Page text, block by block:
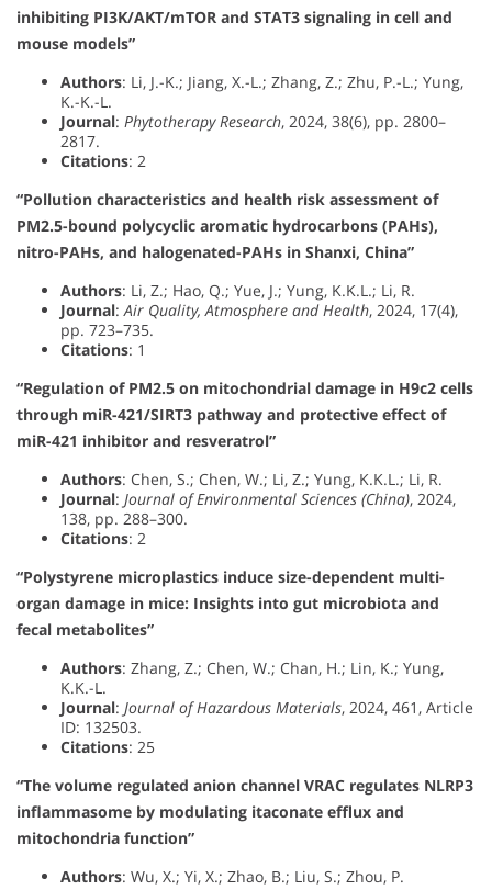
inhibiting PI3K/AKT/mTOR and STAT3 signaling in cell and
mouse models”
Authors: Li, J.-K.; Jiang, X.-L.; Zhang, Z.; Zhu, P.-L.; Yung,
K.-K.-L.
Journal: Phytotherapy Research, 2024, 38(6), pp. 2800–
2817.
Citations: 2
“Pollution characteristics and health risk assessment of
PM2.5-bound polycyclic aromatic hydrocarbons (PAHs),
nitro-PAHs, and halogenated-PAHs in Shanxi, China”
Authors: Li, Z.; Hao, Q.; Yue, J.; Yung, K.K.L.; Li, R.
Journal:Air Quality, Atmosphere and Health, 2024, 17(4),
pp. 723–735.
Citations: 1
“Regulation of PM2.5 on mitochondrial damage in H9c2 cells
through miR-421/SIRT3 pathway and protective effect of
miR-421 inhibitor and resveratrol”
Authors: Chen, S.; Chen, W.; Li, Z.; Yung, K.K.L.; Li, R.
Journal: Journal of Environmental Sciences (China), 2024,
138, pp. 288–300.
Citations: 2
“Polystyrene microplastics induce size-dependent multi-
organ damage in mice: Insights into gut microbiota and
fecal metabolites”
Authors: Zhang, Z.; Chen, W.; Chan, H.; Lin, K.; Yung,
K.K.-L.
Journal: Journal of Hazardous Materials, 2024, 461, Article
ID: 132503.
Citations: 25
“The volume regulated anion channel VRAC regulates NLRP3
inflammasome by modulating itaconate efflux and
mitochondria function”
Authors: Wu, X.; Yi, X.; Zhao, B.; Liu, S.; Zhou, P.